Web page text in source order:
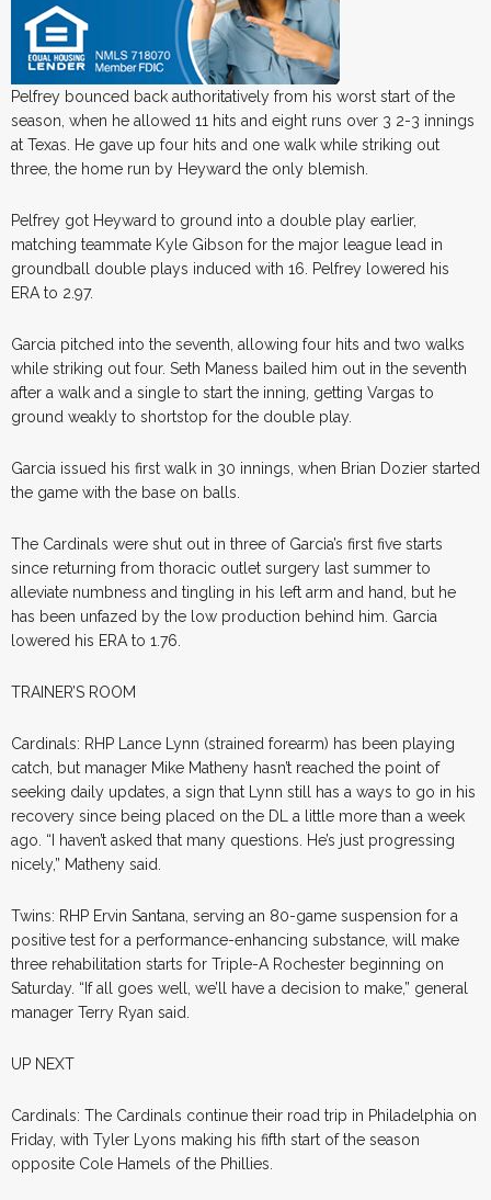
Pelfrey bounced back authoritatively from his worst start of the
season, when he allowed 11 hits and eight runs over 3 2-3 innings
at Texas. He gave up four hits and one walk while striking out
three, the home run by Heyward the only blemish.
Pelfrey got Heyward to ground into a double play earlier,
matching teammate Kyle Gibson for the major league lead in
groundball double plays induced with 16. Pelfrey lowered his
ERA to 2.97.
Garcia pitched into the seventh, allowing four hits and two walks
while striking out four. Seth Maness bailed him out in the seventh
after a walk and a single to start the inning, getting Vargas to
ground weakly to shortstop for the double play.
Garcia issued his first walk in 30 innings, when Brian Dozier started
the game with the base on balls.
The Cardinals were shut out in three of Garcia’s first five starts
since returning from thoracic outlet surgery last summer to
alleviate numbness and tingling in his left arm and hand, but he
has been unfazed by the low production behind him. Garcia
lowered his ERA to 1.76.
TRAINER’S ROOM
Cardinals: RHP Lance Lynn (strained forearm) has been playing
catch, but manager Mike Matheny hasn’t reached the point of
seeking daily updates, a sign that Lynn still has a ways to go in his
recovery since being placed on the DL a little more than a week
ago. “I haven’t asked that many questions. He’s just progressing
nicely,” Matheny said.
Twins: RHP Ervin Santana, serving an 80-game suspension for a
positive test for a performance-enhancing substance, will make
three rehabilitation starts for Triple-A Rochester beginning on
Saturday. “If all goes well, we’ll have a decision to make,” general
manager Terry Ryan said.
UP NEXT
Cardinals: The Cardinals continue their road trip in Philadelphia on
Friday, with Tyler Lyons making his fifth start of the season
opposite Cole Hamels of the Phillies.